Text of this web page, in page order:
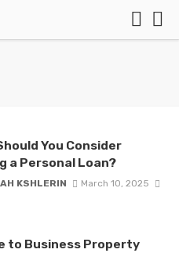
You Consider
a Personal Loan?
KSHLERIN
March 10, 2025
to Business Property